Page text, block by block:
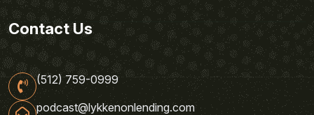
Contact Us
(512) 759-0999
podcast@lykkenonlending.com